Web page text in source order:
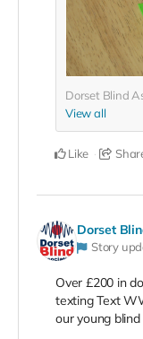
Dorset Blind
View all
Like
Dorset
Story
Over £200 in
texting Text
our young